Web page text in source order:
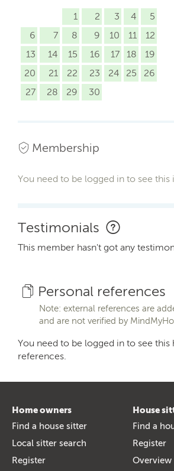
1 2 3 4
5
6
7 8 9 10 11
12
13
14 15 16 17 18
19
20
21 22 23 24 25
26
27
28 29 30
Membership
You need to be logged in to see this
Testimonials
This member hasn't got any
Personal references
Note: external references are
and are not verified by
You need to be logged in to see this
references.
Home owners
Find a house sitter
Local sitter search
Register
House
Find a
Register
Overview